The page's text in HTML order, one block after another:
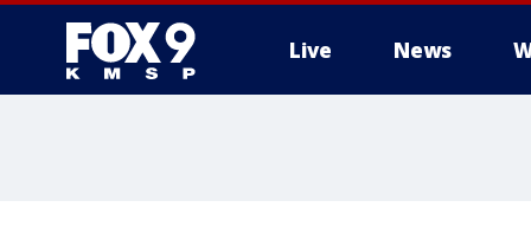
Live News